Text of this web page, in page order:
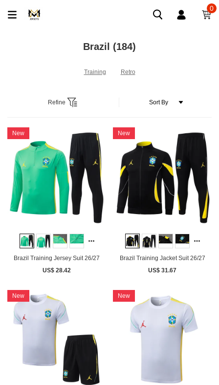
0
Brazil (184)
Training Retro
Refine
New
Brazil Training Jersey Suit 26/27
US$ 28.42
New
Brazil Training Jacket Suit 26/27
US$ 31.67
New New